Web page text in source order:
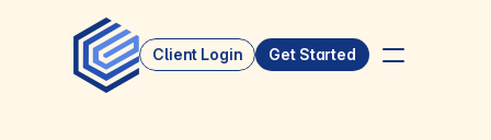
Client Login Get Started